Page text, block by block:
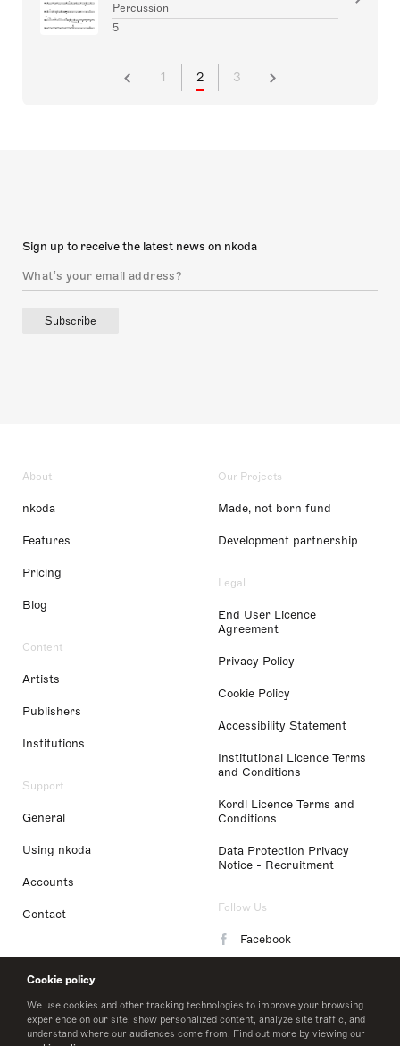
Cookie policy
We use cookies and other tracking technologies to improve your browsing
experience on our site, show personalized content, analyze site traffic, and
understand where our audiences come from. Find out more by viewing our
Percussion
5
1 2 3
Sign up to receive the latest news on nkoda
Subscribe
About
nkoda
Features
Pricing
Blog
Content
Artists
Publishers
Institutions
Support
General
Using nkoda
Accounts
Contact
Our Projects
Made, not born fund
Development partnership
Legal
End User Licence
Agreement
Privacy Policy
Cookie Policy
Accessibility Statement
Institutional Licence Terms
and Conditions
Kordl Licence Terms and
Conditions
Data Protection Privacy
Notice - Recruitment
Follow Us
Facebook
LinkedIn
Twitter